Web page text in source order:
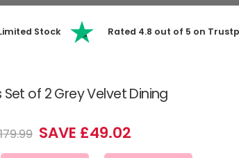
Stock Rated 4.8 out of 5 on
of 2 Grey Velvet Dining
SAVE £49.02